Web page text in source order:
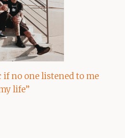
if no one listened to me
life”